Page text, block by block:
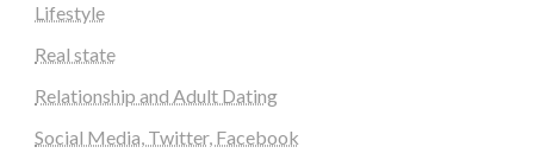
Lifestyle
Real state
Relationship and Adult Dating
Social Media, Twitter, Facebook